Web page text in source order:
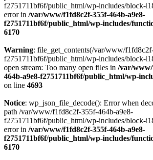
f2751711bf6f/public_html/wp-includes/block-
error in /var/www/f1fd8c2f-355f-464b-a9e8-
f2751711bf6f/public_html/wp-includes/
6170
Warning: file_get_contents(/var/www/
f2751711bf6f/public_html/wp-includes/block-
open stream: Too many open files in /var/
464b-a9e8-f2751711bf6f/public_html/wp-
on line 4693
Notice: wp_json_file_decode(): Error when
path /var/www/f1fd8c2f-355f-464b-a9e8-
f2751711bf6f/public_html/wp-includes/block-
error in /var/www/f1fd8c2f-355f-464b-a9e8-
f2751711bf6f/public_html/wp-includes/
6170